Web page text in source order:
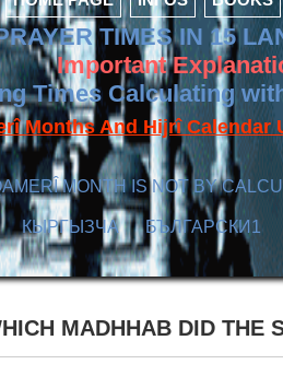
TIMES IN 15
Important
Times Calculating
Months And Hijrî Calendar
MONTH IS NOT BY
КЫPГЫЗЧA БЪЛГАРСКИ1
MADHHAB DID THE